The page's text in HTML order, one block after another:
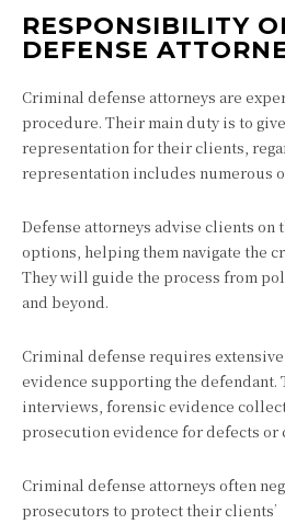
RESPONSIBILITY
DEFENSE
Criminal defense attorneys are
procedure. Their main duty is to
representation for their clients,
representation includes numerous
Defense attorneys advise clients on
options, helping them navigate the
They will guide the process from
and beyond.
Criminal defense requires
evidence supporting the defendant.
interviews, forensic evidence
prosecution evidence for defects or
Criminal defense attorneys often
prosecutors to protect their